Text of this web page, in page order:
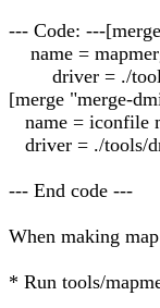
--- Code: ---
name =
driver = ./tools/
[merge "merge-
name = iconfile
driver = ./tools/
--- End code ---
When making
* Run tools/